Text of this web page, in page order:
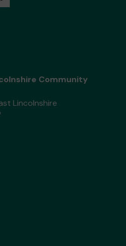
Community
Lincolnshire